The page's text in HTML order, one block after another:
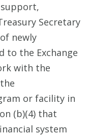
Secretary
newly
to the Exchange
with the
or facility in
(b)(4) that
system